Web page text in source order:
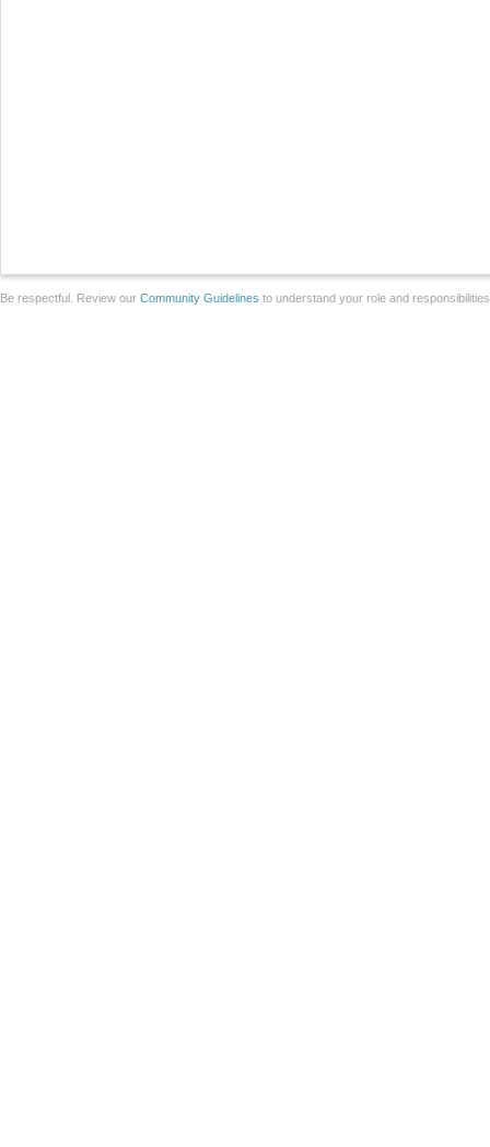
Be respectful. Review our Community Guidelines to understand your role and